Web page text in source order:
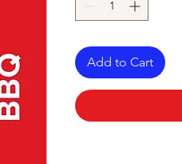
Add to Cart